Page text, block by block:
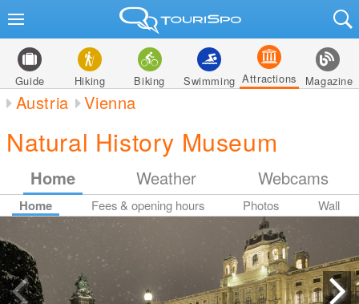
Guide Hiking Biking Swimming Attractions Magazine
Austria Vienna
Natural History Museum
Home Weather Webcams
Home Fees & opening hours Photos Wall